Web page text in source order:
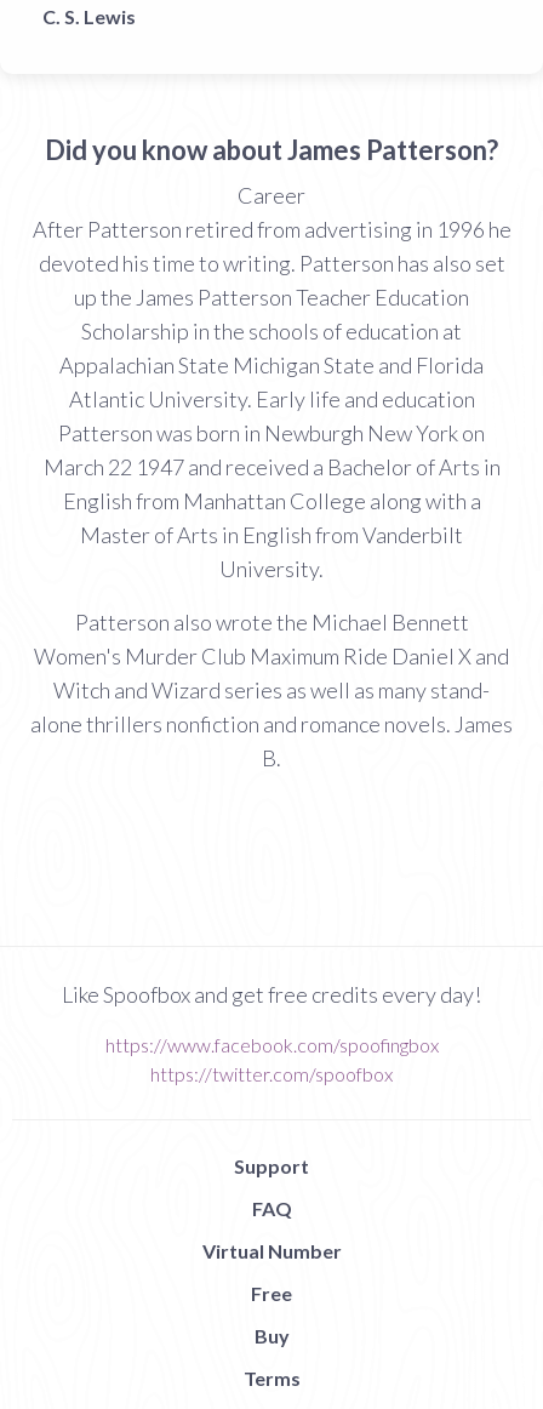
C. S. Lewis
Did you know about James Patterson?
Career
After Patterson retired from advertising in 1996 he
devoted his time to writing. Patterson has also set
up the James Patterson Teacher Education
Scholarship in the schools of education at
Appalachian State Michigan State and Florida
Atlantic University. Early life and education
Patterson was born in Newburgh New York on
March 22 1947 and received a Bachelor of Arts in
English from Manhattan College along with a
Master of Arts in English from Vanderbilt
University.
Patterson also wrote the Michael Bennett
Women's Murder Club Maximum Ride Daniel X and
Witch and Wizard series as well as many stand-
alone thrillers nonfiction and romance novels. James
B.
Like Spoofbox and get free credits every day!
https://www.facebook.com/spoofingbox
https://twitter.com/spoofbox
Support
FAQ
Virtual Number
Free
Buy
Terms